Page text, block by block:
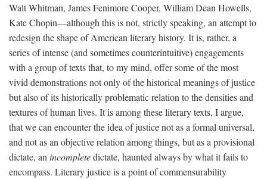
Walt Whitman, James Fenimore Cooper, William Dean Howells,
Kate Chopin—although this is not, strictly speaking, an attempt to
redesign the shape of American literary history. It is, rather, a
series of intense (and sometimes counterintuitive) engagements
with a group of texts that, to my mind, offer some of the most
vivid demonstrations not only of the historical meanings of justice
but also of its historically problematic relation to the densities and
textures of human lives. It is among these literary texts, I argue,
that we can encounter the idea of justice not as a formal universal,
and not as an objective relation among things, but as a provisional
dictate, an incompletedictate, haunted always by what it fails to
encompass. Literary justice is a point of commensurability